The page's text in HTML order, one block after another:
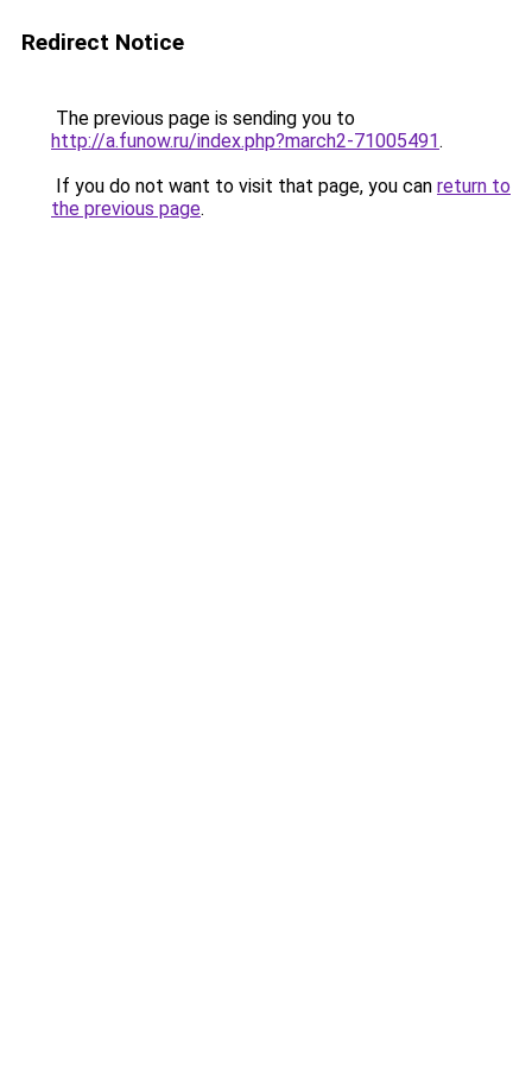
Redirect Notice
The previous page is sending you to
http://a.funow.ru/index.php?march2-71005491.
If you do not want to visit that page, you can return to
the previous page.